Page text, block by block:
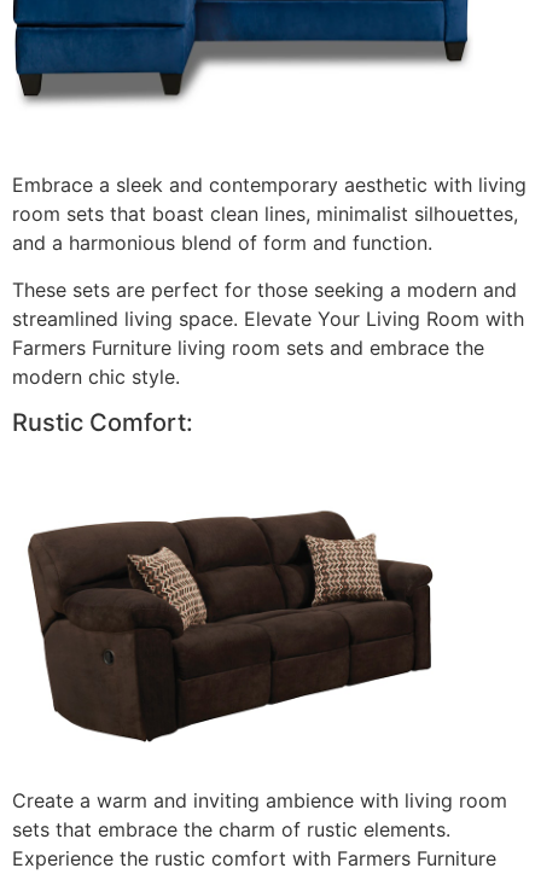
Embrace a sleek and contemporary aesthetic with living
room sets that boast clean lines, minimalist silhouettes,
and a harmonious blend of form and function.
These sets are perfect for those seeking a modern and
streamlined living space. Elevate Your Living Room with
Farmers Furniture living room sets and embrace the
modern chic style.
Rustic Comfort:
Create a warm and inviting ambience with living room
sets that embrace the charm of rustic elements.
Experience the rustic comfort with Farmers Furniture